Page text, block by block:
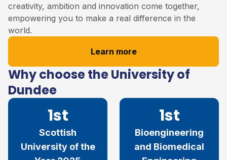
creativity, ambition and innovation come together,
empowering you to make a real difference in the
world.
Learn more
Why choose the University of
Dundee
1st
Scottish
University of the
1st
Bioengineering
and Biomedical